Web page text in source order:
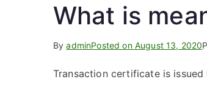
What is
ByadminPosted on August 13, 2020
Transaction certificate is